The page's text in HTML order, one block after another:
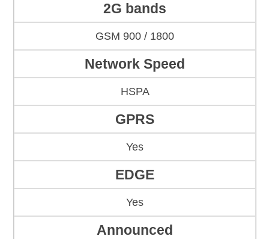
2G bands
GSM 900 / 1800
Network Speed
HSPA
GPRS
Yes
EDGE
Yes
Announced